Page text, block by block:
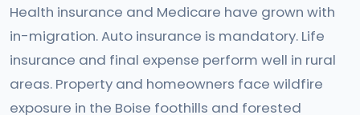
Health insurance and Medicare have grown with
in-migration. Auto insurance is mandatory. Life
insurance and final expense perform well in rural
areas. Property and homeowners face wildfire
exposure in the Boise foothills and forested